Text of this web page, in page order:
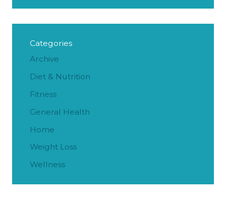
Categories
Archive
Diet & Nutrition
Fitness
General Health
Home
Weight Loss
Wellness